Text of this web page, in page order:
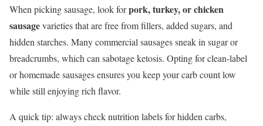
When picking sausage, look forpork, turkey, or chicken
sausagevarieties that are free from fillers, added sugars, and
hidden starches. Many commercial sausages sneak in sugar or
breadcrumbs, which can sabotage ketosis. Opting for clean-label
or homemade sausages ensures you keep your carb count low
while still enjoying rich flavor.
A quick tip: always check nutrition labels for hidden carbs,